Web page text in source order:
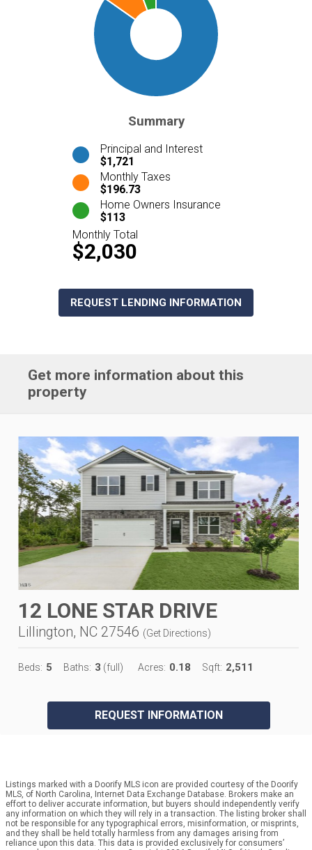
Summary
Principal and Interest
$1,721
Monthly Taxes
$196.73
Home Owners Insurance
$113
Monthly Total
$2,030
REQUEST LENDING INFORMATION
Get more information about this
property
12 LONE STAR DRIVE
Lillington, NC 27546 (Get Directions)
Beds: 5 Baths: 3 (full) Acres: 0.18 Sqft: 2,511
REQUEST INFORMATION
Listings marked with a Doorify MLS icon are provided courtesy of the Doorify
MLS, of North Carolina, Internet Data Exchange Database. Brokers make an
effort to deliver accurate information, but buyers should independently verify
any information on which they will rely in a transaction. The listing broker shall
not be responsible for any typographical errors, misinformation, or misprints,
and they shall be held totally harmless from any damages arising from
reliance upon this data. This data is provided exclusively for consumers’